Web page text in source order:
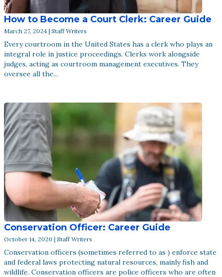
How to Become a Court Clerk: Career Guide
March 27, 2024 | Staff Writers
Every courtroom in the United States has a clerk who plays an
integral role in justice proceedings. Clerks work alongside
judges, acting as courtroom management executives. They
oversee all the...
Conservation Officer: Career Guide
October 14, 2020 | Staff Writers
Conservation officers (sometimes referred to as ) enforce state
and federal laws protecting natural resources, mainly fish and
wildlife. Conservation officers are police officers who are often